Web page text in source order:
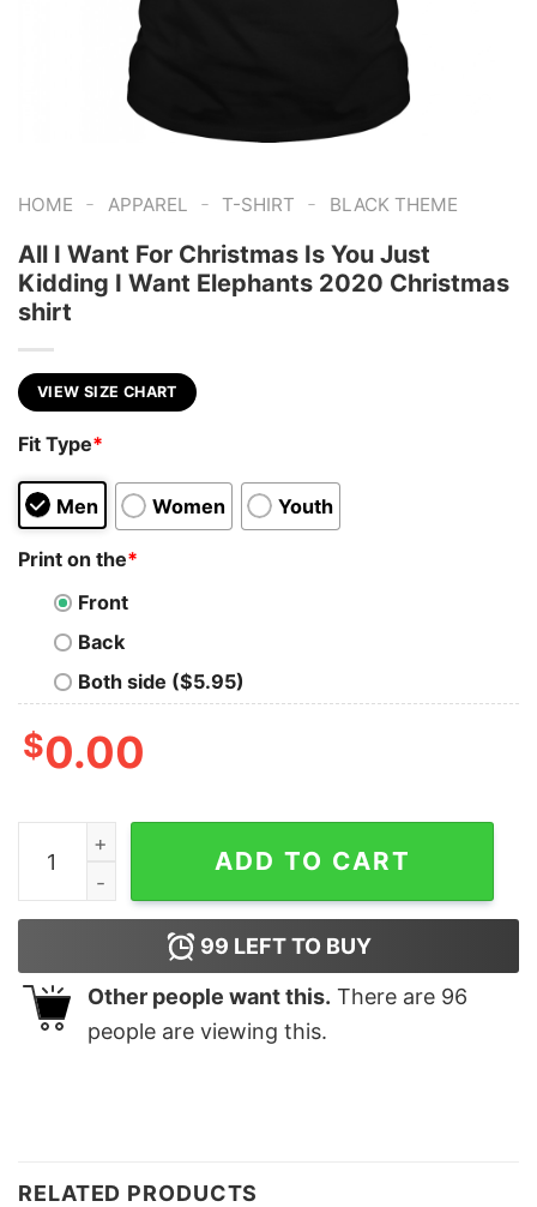
HOME - APPAREL - T-SHIRT - BLACK THEME
All I Want For Christmas Is You Just
Kidding I Want Elephants 2020 Christmas
shirt
VIEW SIZE CHART
Fit Type*
Men Women Youth
Print on the*
Front
Back
Both side ($5.95)
$0.00
All I Want For Christmas Is You Just Kidding I Want
ADD TO CART
99 LEFT TO BUY
Other people want this. There are 96
people are viewing this.
RELATED PRODUCTS